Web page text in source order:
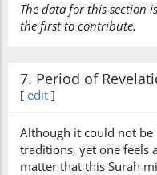
The data for this section
the first to contribute.
7. Period of
[ edit ]
Although it could not
traditions, yet one feels
matter that this Surah